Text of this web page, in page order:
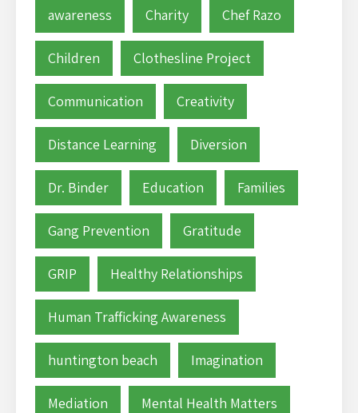
awareness Charity Chef Razo
Children Clothesline Project
Communication Creativity
Distance Learning Diversion
Dr. Binder Education Families
Gang Prevention Gratitude
GRIP Healthy Relationships
Human Trafficking Awareness
huntington beach Imagination
Mediation Mental Health Matters